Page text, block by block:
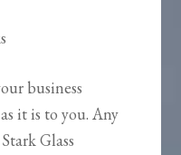
business
it is to you. Any
Glass